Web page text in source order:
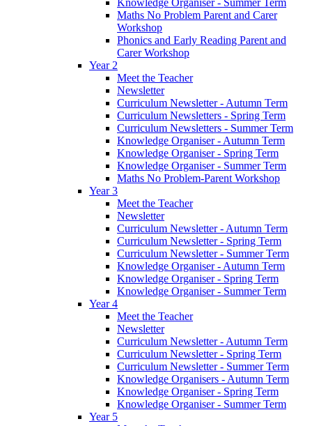
Knowledge Organiser - Summer Term
Maths No Problem Parent and Carer
Workshop
Phonics and Early Reading Parent and
Carer Workshop
Year 2
Meet the Teacher
Newsletter
Curriculum Newsletter - Autumn Term
Curriculum Newsletters - Spring Term
Curriculum Newsletters - Summer Term
Knowledge Organiser - Autumn Term
Knowledge Organiser - Spring Term
Knowledge Organiser - Summer Term
Maths No Problem-Parent Workshop
Year 3
Meet the Teacher
Newsletter
Curriculum Newsletter - Autumn Term
Curriculum Newsletter - Spring Term
Curriculum Newsletter - Summer Term
Knowledge Organiser - Autumn Term
Knowledge Organiser - Spring Term
Knowledge Organiser - Summer Term
Year 4
Meet the Teacher
Newsletter
Curriculum Newsletter - Autumn Term
Curriculum Newsletter - Spring Term
Curriculum Newsletter - Summer Term
Knowledge Organisers - Autumn Term
Knowledge Organiser - Spring Term
Knowledge Organiser - Summer Term
Year 5